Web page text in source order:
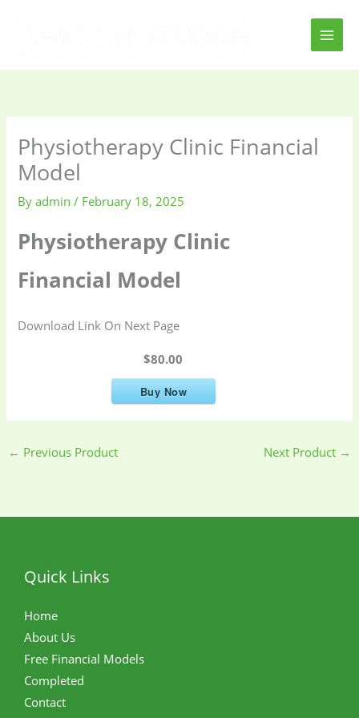
Physiotherapy Clinic Financial
Model
Byadmin/ February 18, 2025
Physiotherapy Clinic
Financial Model
Download Link On Next Page
$80.00
Buy Now
← Previous Product Next Product →
Quick Links
Home
About Us
Free Financial Models
Completed
Contact